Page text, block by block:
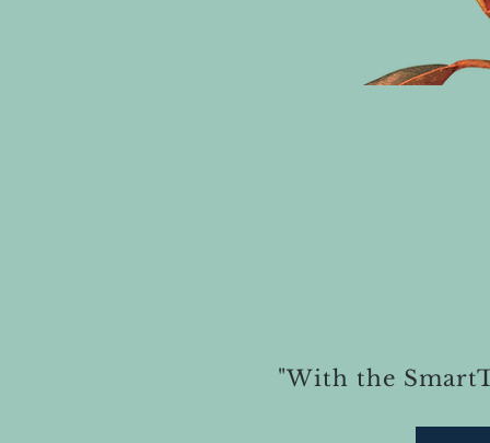
"With the